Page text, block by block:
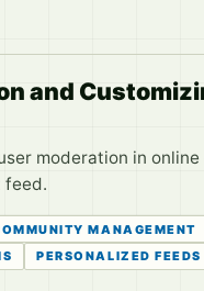
and
moderation in
feed.
MANAGEMENT
PERSONALIZED FEEDS